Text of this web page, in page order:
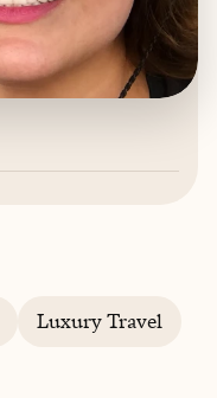
Luxury Travel